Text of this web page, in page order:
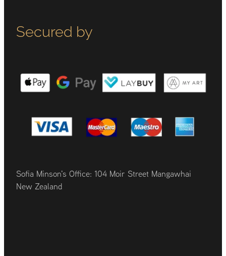
Secured by
Sofia Minson's Office: 104 Moir Street Mangawhai
New Zealand